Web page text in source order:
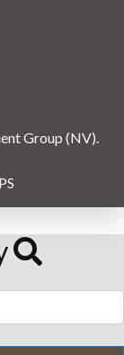
Group (NV).